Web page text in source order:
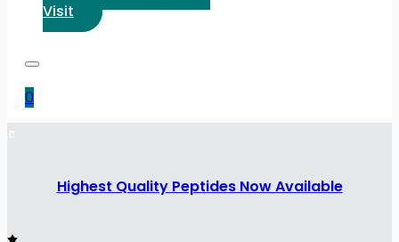
Visit
0
Highest Quality Peptides Now Available